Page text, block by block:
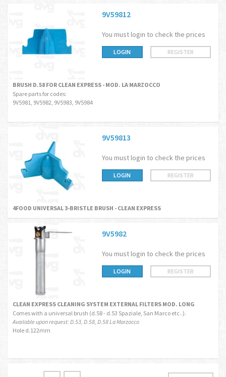
9V59812
You must login to check the prices
LOGIN REGISTER
BRUSH D.58 FOR CLEAN EXPRESS - MOD. LA MARZOCCO
Spare parts for codes:
9V5981, 9V5982, 9V5983, 9V5984
9V59813
You must login to check the prices
LOGIN REGISTER
4FOOD UNIVERSAL 3-BRISTLE BRUSH - CLEAN EXPRESS
9V5982
You must login to check the prices
LOGIN REGISTER
CLEAN EXPRESS CLEANING SYSTEM EXTERNAL FILTERS MOD. LONG
Comes with a universal brush (d.58 - d.53 Spaziale, San Marco etc..).
Available upon request: D.53, D.58, D.58 La Marzocco
Hole d.122mm